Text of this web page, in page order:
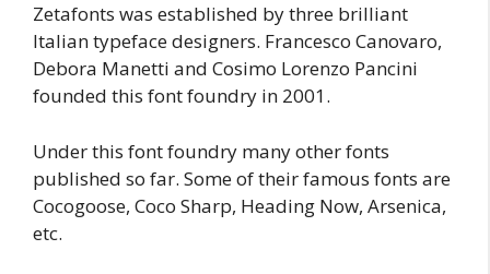
Zetafonts was established by three brilliant
Italian typeface designers. Francesco Canovaro,
Debora Manetti and Cosimo Lorenzo Pancini
founded this font foundry in 2001.
Under this font foundry many other fonts
published so far. Some of their famous fonts are
Cocogoose, Coco Sharp, Heading Now, Arsenica,
etc.